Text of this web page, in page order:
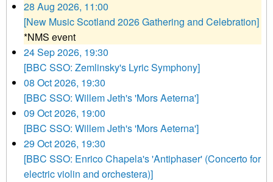
28 Aug 2026, 11:00
[New Music Scotland 2026 Gathering and Celebration]
*NMS event
24 Sep 2026, 19:30
[BBC SSO: Zemlinsky's Lyric Symphony]
08 Oct 2026, 19:30
[BBC SSO: Willem Jeth's 'Mors Aeterna']
09 Oct 2026, 19:00
[BBC SSO: Willem Jeth's 'Mors Aeterna']
29 Oct 2026, 19:30
[BBC SSO: Enrico Chapela's 'Antiphaser' (Concerto for
electric violin and orchestera)]